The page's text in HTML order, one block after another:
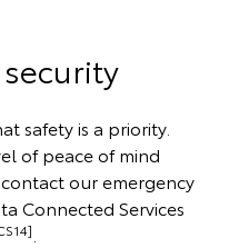
safety is a priority.
of peace of mind
our emergency
Connected Services